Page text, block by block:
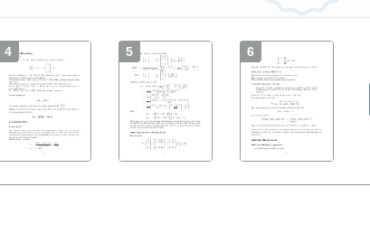
4 5 6